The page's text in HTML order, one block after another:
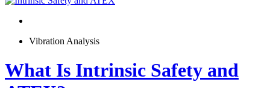
Vibration Analysis
What Is Intrinsic Safety and